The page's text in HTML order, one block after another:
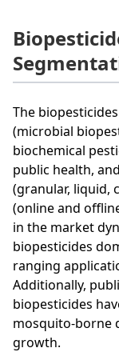
The
(microbial
biochemical
public health,
(granular, liquid,
(online and
in the market
biopesticides
ranging
Additionally,
biopesticides
mosquito-borne
growth.